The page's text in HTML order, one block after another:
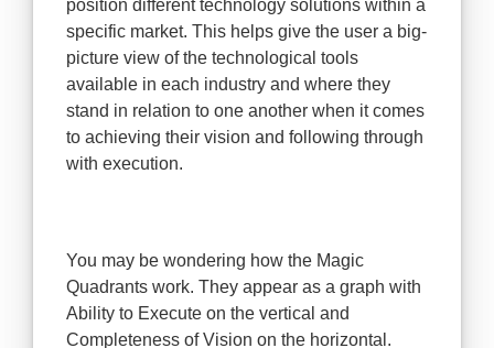
position different technology solutions within a
specific market. This helps give the user a big-
picture view of the technological tools
available in each industry and where they
stand in relation to one another when it comes
to achieving their vision and following through
with execution.
You may be wondering how the Magic
Quadrants work. They appear as a graph with
Ability to Execute on the vertical and
Completeness of Vision on the horizontal.